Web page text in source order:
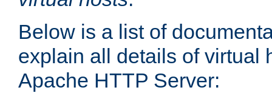
Below is a list of
explain all details of virtual
Apache HTTP Server: